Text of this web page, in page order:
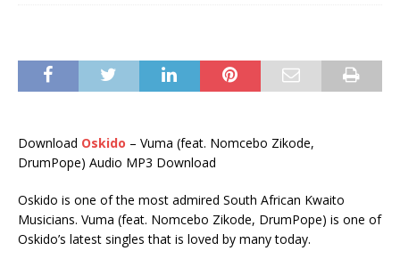
Download Oskido – Vuma (feat. Nomcebo Zikode,
DrumPope) Audio MP3 Download
Oskido is one of the most admired South African Kwaito
Musicians. Vuma (feat. Nomcebo Zikode, DrumPope) is one of
Oskido’s latest singles that is loved by many today.